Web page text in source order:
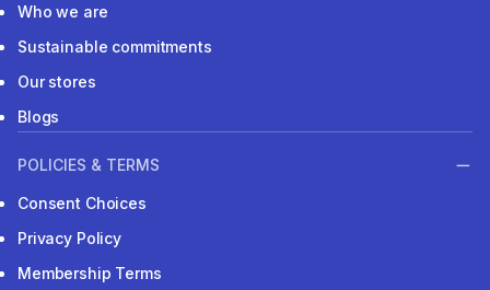
Who we are
Sustainable commitments
Our stores
Blogs
POLICIES & TERMS
Consent Choices
Privacy Policy
Membership Terms